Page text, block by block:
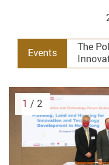
Events
The
1 / 2